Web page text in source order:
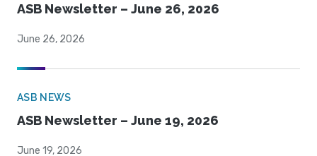
ASB Newsletter – June 26, 2026
June 26, 2026
ASB NEWS
ASB Newsletter – June 19, 2026
June 19, 2026